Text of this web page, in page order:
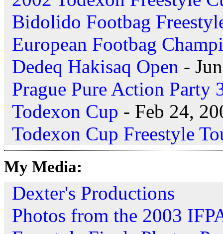
Bidolido Footbag
European Footbag
Dedeq Hakisaq Open -
Prague Pure Action Party
Todexon Cup - Feb 24,
Todexon Cup Freestyle
My Media:
Dexter's Productions
Photos from the 2003